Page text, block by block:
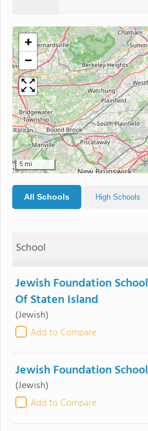
+
−
5 mi
All Schools High Schools
School
Jewish Foundation School
Of Staten Island
(Jewish)
Add to Compare
Jewish Foundation School
(Jewish)
Add to Compare